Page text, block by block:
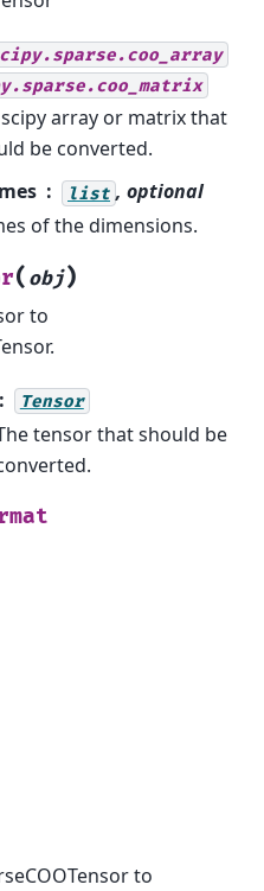
array or matrix that
be converted.
list , optional
of the dimensions.
( obj)
to
Tensor
tensor that should be
to